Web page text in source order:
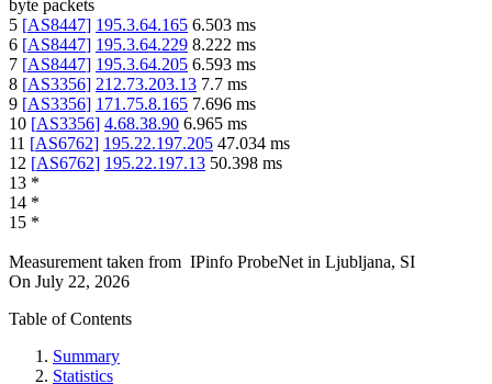
byte packets
5 [AS8447] 195.3.64.165 6.503 ms
6 [AS8447] 195.3.64.229 8.222 ms
7 [AS8447] 195.3.64.205 6.593 ms
8 [AS3356] 212.73.203.13 7.7 ms
9 [AS3356] 171.75.8.165 7.696 ms
10 [AS3356] 4.68.38.90 6.965 ms
11 [AS6762] 195.22.197.205 47.034 ms
12 [AS6762] 195.22.197.13 50.398 ms
13 *
14 *
15 *
Measurement taken from IPinfo ProbeNet in Ljubljana, SI
On July 22, 2026
Table of Contents
Summary
Statistics